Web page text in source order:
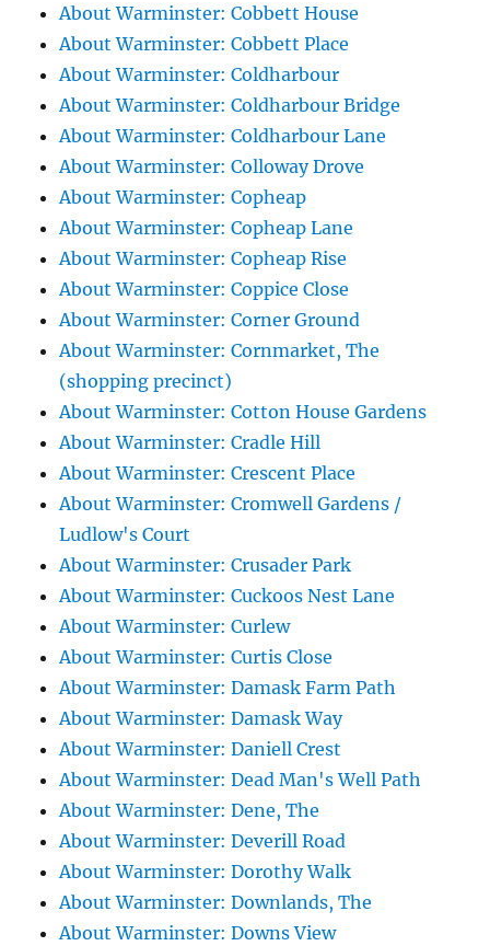
About Warminster: Cobbett House
About Warminster: Cobbett Place
About Warminster: Coldharbour
About Warminster: Coldharbour Bridge
About Warminster: Coldharbour Lane
About Warminster: Colloway Drove
About Warminster: Copheap
About Warminster: Copheap Lane
About Warminster: Copheap Rise
About Warminster: Coppice Close
About Warminster: Corner Ground
About Warminster: Cornmarket, The
(shopping precinct)
About Warminster: Cotton House Gardens
About Warminster: Cradle Hill
About Warminster: Crescent Place
About Warminster: Cromwell Gardens /
Ludlow's Court
About Warminster: Crusader Park
About Warminster: Cuckoos Nest Lane
About Warminster: Curlew
About Warminster: Curtis Close
About Warminster: Damask Farm Path
About Warminster: Damask Way
About Warminster: Daniell Crest
About Warminster: Dead Man's Well Path
About Warminster: Dene, The
About Warminster: Deverill Road
About Warminster: Dorothy Walk
About Warminster: Downlands, The
About Warminster: Downs View